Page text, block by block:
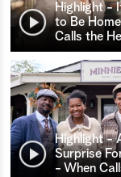
Highlight -
to Be
Calls the
Highlight -
Surprise
- When